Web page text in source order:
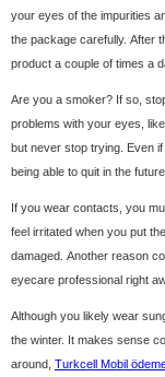
your eyes of the impurities
the package carefully. After
product a couple of times a
Are you a smoker? If so,
problems with your eyes,
but never stop trying. Even
being able to quit in the future.
If you wear contacts, you
feel irritated when you put
damaged. Another reason
eyecare professional right
Although you likely wear
the winter. It makes sense
around, Turkcell Mobil